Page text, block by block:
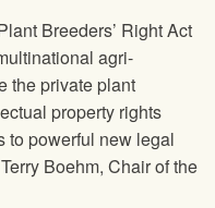
Breeders’ Right Act
agri-
the private plant
property rights
to powerful new legal
Boehm, Chair of the